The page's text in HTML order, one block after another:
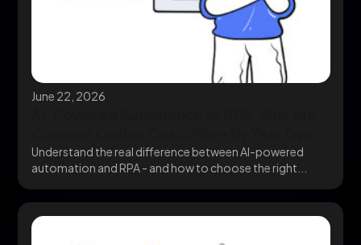
June 22, 2026
Understand the real difference between AI-powered
automation and RPA - and how to choose the right...